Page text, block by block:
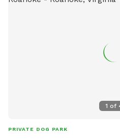
Dog-Park-24 or call (540) 375-
1 of
PRIVATE DOG PARK